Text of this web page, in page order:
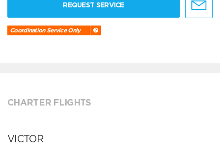
REQUEST SERVICE
Coordination Service Only
CHARTER FLIGHTS
VICTOR